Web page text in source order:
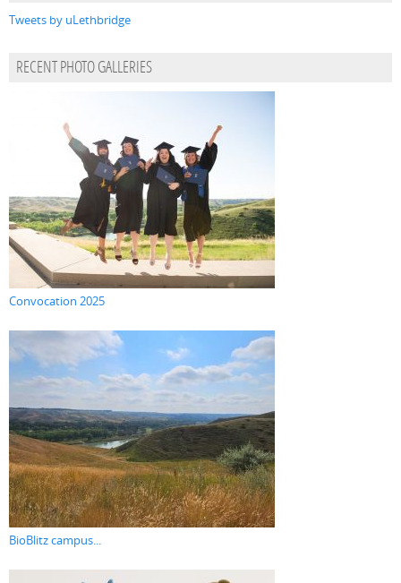
Tweets by uLethbridge
RECENT PHOTO GALLERIES
Convocation 2025
BioBlitz campus...